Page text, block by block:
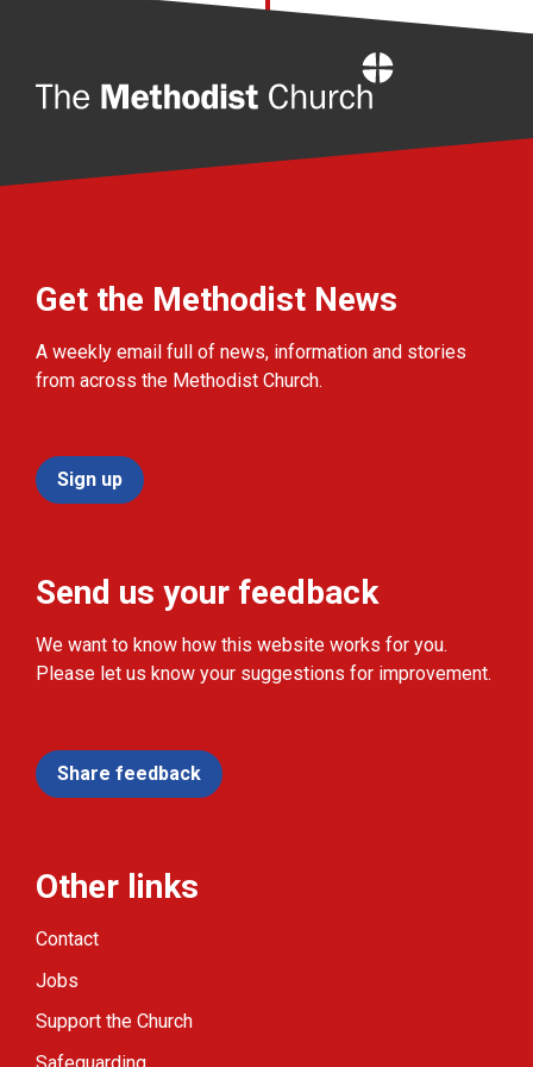
Get the Methodist News
A weekly email full of news, information and stories
from across the Methodist Church.
Sign up
Send us your feedback
We want to know how this website works for you.
Please let us know your suggestions for improvement.
Share feedback
Other links
Contact
Jobs
Support the Church